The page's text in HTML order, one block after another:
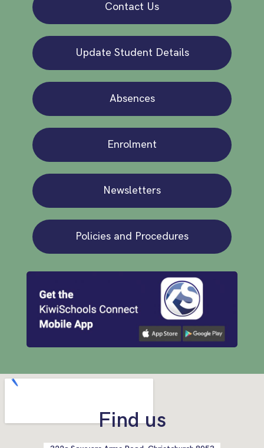
Contact Us
Update Student Details
Absences
Enrolment
Newsletters
Policies and Procedures
Find us